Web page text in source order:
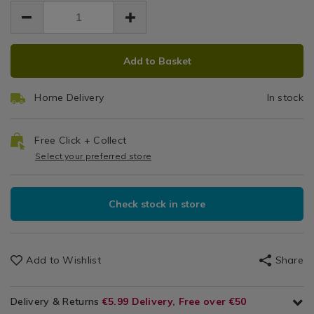
hair-
remover/147787.html
EUR
19.99
0.00
ADD
OPTIONS
PRODUCT
Add to Basket
Home Delivery In stock
Free Click + Collect
Select your preferred store
Check stock in store
Add to Wishlist Share
Delivery & Returns €5.99 Delivery, Free over €50